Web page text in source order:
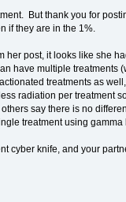
But thank you for
if they are in the 1%.
post, it looks like she
have multiple
treatments as
radiation per treatment
say there is no
treatment using
knife, and your